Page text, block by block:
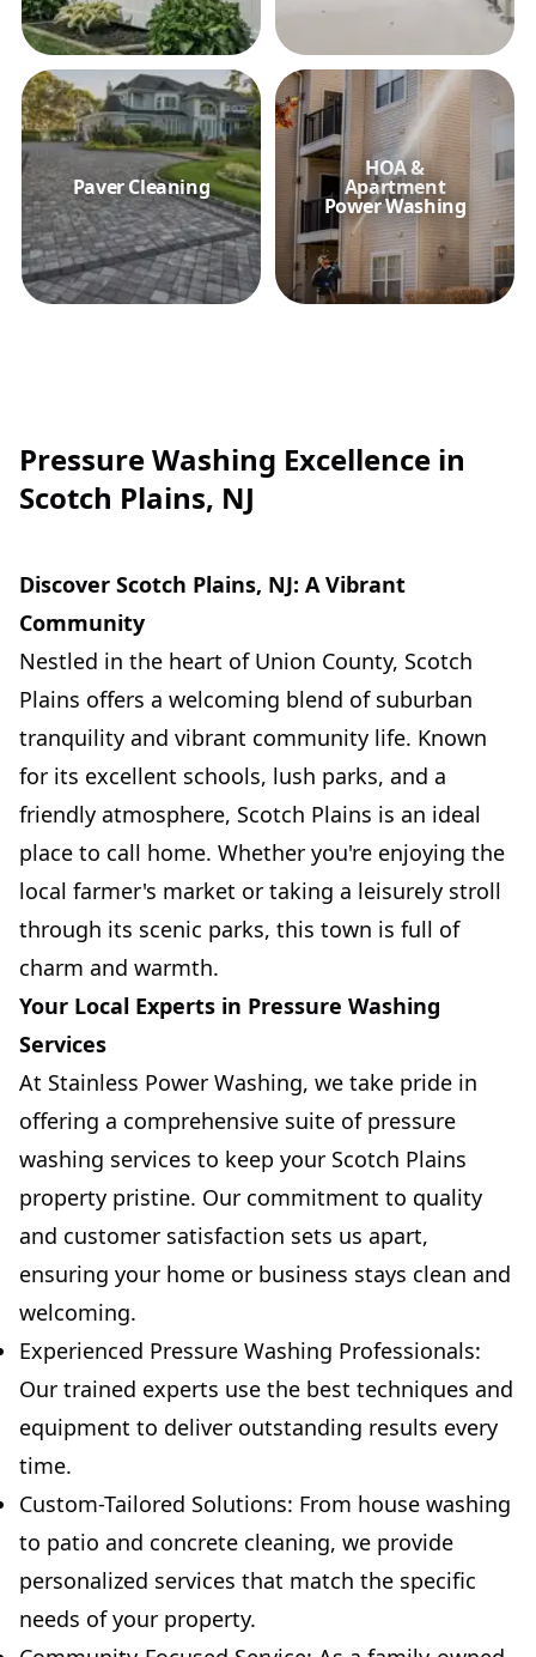
Paver Cleaning
HOA &
Apartment
Power Washing
Pressure Washing Excellence in
Scotch Plains, NJ
Discover Scotch Plains, NJ: A Vibrant
Community
Nestled in the heart of Union County, Scotch
Plains offers a welcoming blend of suburban
tranquility and vibrant community life. Known
for its excellent schools, lush parks, and a
friendly atmosphere, Scotch Plains is an ideal
place to call home. Whether you're enjoying the
local farmer's market or taking a leisurely stroll
through its scenic parks, this town is full of
charm and warmth.
Your Local Experts in Pressure Washing
Services
At Stainless Power Washing, we take pride in
offering a comprehensive suite of pressure
washing services to keep your Scotch Plains
property pristine. Our commitment to quality
and customer satisfaction sets us apart,
ensuring your home or business stays clean and
welcoming.
Experienced Pressure Washing Professionals:
Our trained experts use the best techniques and
equipment to deliver outstanding results every
time.
Custom-Tailored Solutions: From house washing
to patio and concrete cleaning, we provide
personalized services that match the specific
needs of your property.